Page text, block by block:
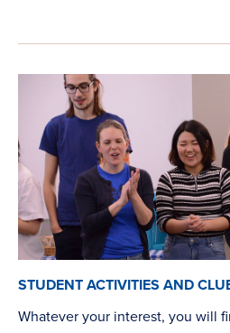
STUDENT ACTIVITIES AND
Whatever your interest, you will